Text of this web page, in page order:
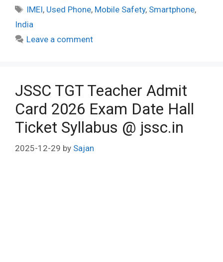
Tags
IMEI, Used Phone, Mobile Safety, Smartphone,
India
Leave a comment
JSSC TGT Teacher Admit
Card 2026 Exam Date Hall
Ticket Syllabus @ jssc.in
2025-12-29 by Sajan